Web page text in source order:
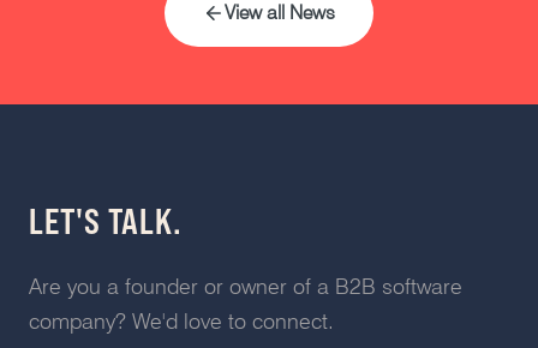
View all News
LET'S TALK.
Are you a founder or owner of a B2B software
company? We'd love to connect.